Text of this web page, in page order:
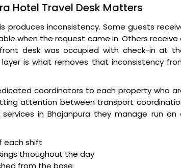
Hotel Travel Desk Matters
produces inconsistency. Some guests
when the request came in. Others receive
desk was occupied with check-in at
is what removes that inconsistency
coordinators to each property who
attention between transport
in Bhajanpura they manage run on
each shift
throughout the day
from the base